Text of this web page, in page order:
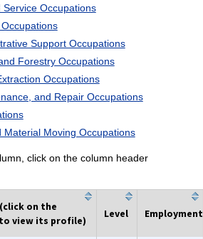
Occupations
Support Occupations
Forestry Occupations
Occupations
and Repair Occupations
Material Moving Occupations
click on the column header
on the
view its profile)
Level Employment